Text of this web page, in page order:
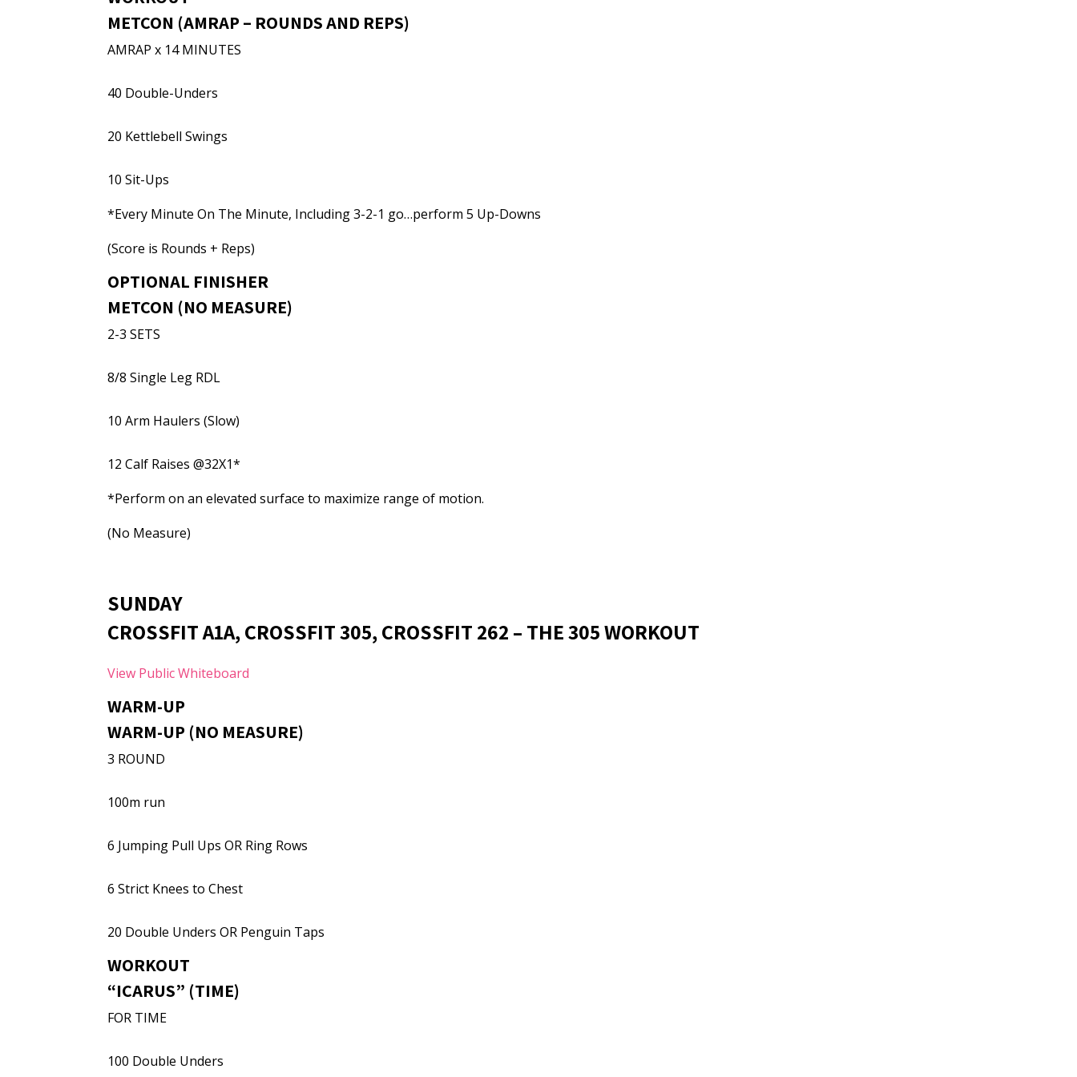
METCON (AMRAP – ROUNDS AND REPS)
AMRAP x 14 MINUTES
40 Double-Unders
20 Kettlebell Swings
10 Sit-Ups
*Every Minute On The Minute, Including 3-2-1 go…perform 5 Up-Downs
(Score is Rounds + Reps)
OPTIONAL FINISHER
METCON (NO MEASURE)
2-3 SETS
8/8 Single Leg RDL
10 Arm Haulers (Slow)
12 Calf Raises @32X1*
*Perform on an elevated surface to maximize range of motion.
(No Measure)
SUNDAY
CROSSFIT A1A, CROSSFIT 305, CROSSFIT 262 – THE 305 WORKOUT
View Public Whiteboard
WARM-UP
WARM-UP (NO MEASURE)
3 ROUND
100m run
6 Jumping Pull Ups OR Ring Rows
6 Strict Knees to Chest
20 Double Unders OR Penguin Taps
WORKOUT
“ICARUS” (TIME)
FOR TIME
100 Double Unders